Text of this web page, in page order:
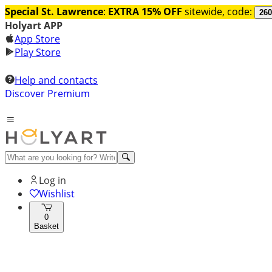
Special St. Lawrence: EXTRA 15% OFF sitewide, code:
Holyart APP
App Store
Play Store
Help and contacts
Discover Premium
Log in
Wishlist
0
Basket